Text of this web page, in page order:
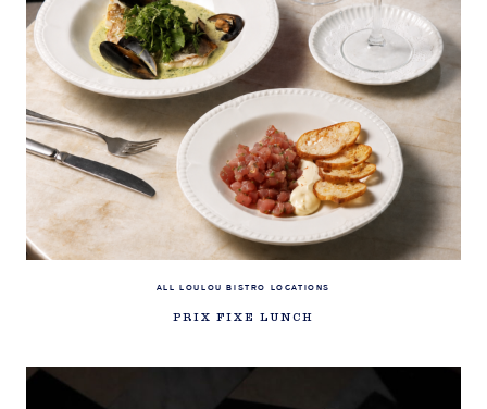
ALL LOULOU BISTRO LOCATIONS
PRIX FIXE LUNCH